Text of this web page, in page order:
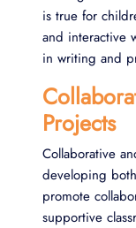
is true for
and interactive
in writing and
Projects
Collaborative
developing
promote
supportive